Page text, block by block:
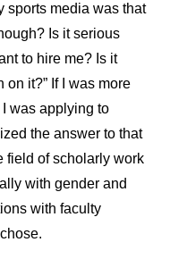
sports media was that
Is it serious
to hire me? Is it
it?” If I was more
was applying to
the answer to that
field of scholarly work
with gender and
with faculty